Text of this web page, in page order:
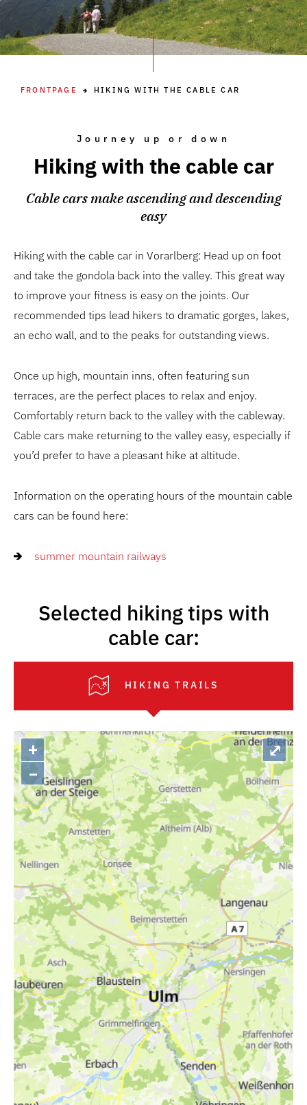
FRONTPAGE HIKING WITH THE CABLE CAR
Journey up or down
Hiking with the cable car
Cable cars make ascending and descending
easy
Hiking with the cable car in Vorarlberg: Head up on foot
and take the gondola back into the valley. This great way
to improve your fitness is easy on the joints. Our
recommended tips lead hikers to dramatic gorges, lakes,
an echo wall, and to the peaks for outstanding views.
Once up high, mountain inns, often featuring sun
terraces, are the perfect places to relax and enjoy.
Comfortably return back to the valley with the cableway.
Cable cars make returning to the valley easy, especially if
you’d prefer to have a pleasant hike at altitude.
Information on the operating hours of the mountain cable
cars can be found here:
summer mountain railways
Selected hiking tips with
cable car:
HIKING TRAILS
+
–
⤢